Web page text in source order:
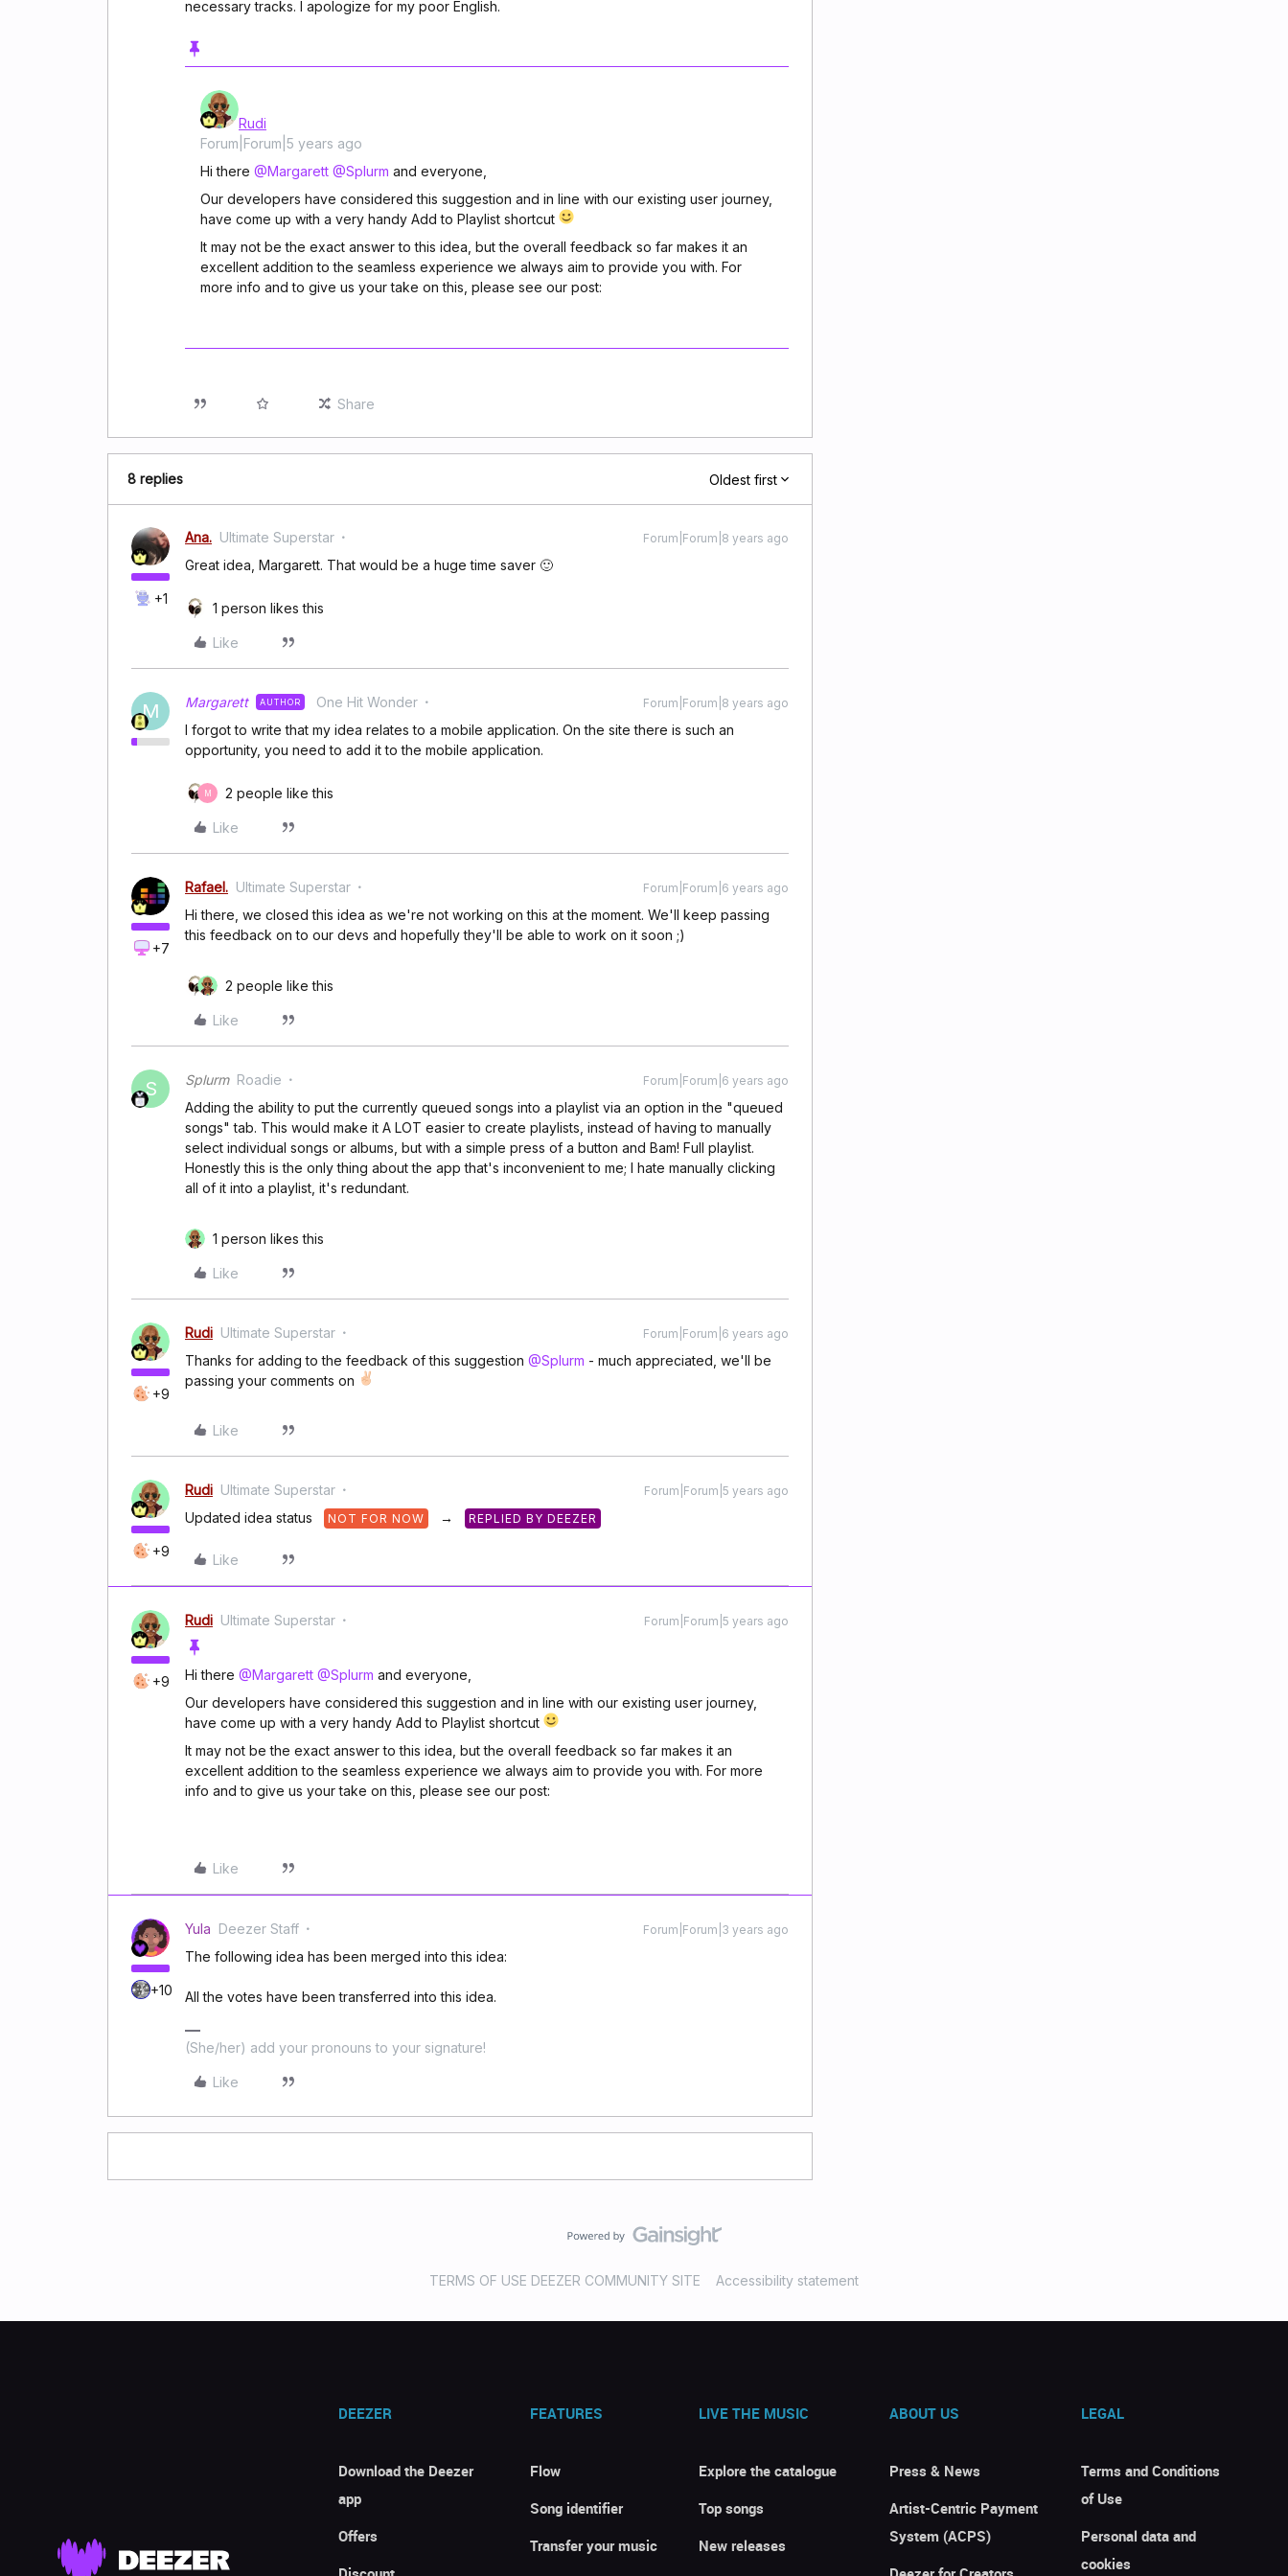
necessary tracks. I apologize for my poor English.
Rudi
Forum|Forum|5 years ago
Hi there @Margarett @Splurm and everyone,
Our developers have considered this suggestion and in line with our existing user journey,
have come up with a very handy Add to Playlist shortcut
It may not be the exact answer to this idea, but the overall feedback so far makes it an
excellent addition to the seamless experience we always aim to provide you with. For
more info and to give us your take on this, please see our post:
Share
8 replies Oldest first
+1
Ana. Ultimate Superstar Forum|Forum|8 years ago
Great idea, Margarett. That would be a huge time saver 🙂
1 person likes this
Like
M Margarett AUTHOR One Hit Wonder Forum|Forum|8 years ago
I forgot to write that my idea relates to a mobile application. On the site there is such an
opportunity, you need to add it to the mobile application.
M 2 people like this
Like
+7
Rafael. Ultimate Superstar Forum|Forum|6 years ago
Hi there, we closed this idea as we're not working on this at the moment. We'll keep passing
this feedback on to our devs and hopefully they'll be able to work on it soon ;)
2 people like this
Like
S Splurm Roadie Forum|Forum|6 years ago
Adding the ability to put the currently queued songs into a playlist via an option in the "queued
songs" tab. This would make it A LOT easier to create playlists, instead of having to manually
select individual songs or albums, but with a simple press of a button and Bam! Full playlist.
Honestly this is the only thing about the app that's inconvenient to me; I hate manually clicking
all of it into a playlist, it's redundant.
1 person likes this
Like
+9
Rudi Ultimate Superstar Forum|Forum|6 years ago
Thanks for adding to the feedback of this suggestion @Splurm - much appreciated, we'll be
passing your comments on
Like
+9
Rudi Ultimate Superstar Forum|Forum|5 years ago
Updated idea status NOT FOR NOW → REPLIED BY DEEZER
Like
+9
Rudi Ultimate Superstar Forum|Forum|5 years ago
Hi there @Margarett @Splurm and everyone,
Our developers have considered this suggestion and in line with our existing user journey,
have come up with a very handy Add to Playlist shortcut
It may not be the exact answer to this idea, but the overall feedback so far makes it an
excellent addition to the seamless experience we always aim to provide you with. For more
info and to give us your take on this, please see our post:
Like
+10
Yula Deezer Staff Forum|Forum|3 years ago
The following idea has been merged into this idea:
All the votes have been transferred into this idea.
(She/her) add your pronouns to your signature!
Like
TERMS OF USE DEEZER COMMUNITY SITE Accessibility statement
DEEZER
Download the Deezer
app
Offers
FEATURES
Flow
Song identifier
Transfer your music
LIVE THE MUSIC
Explore the catalogue
Top songs
New releases
ABOUT US
Press & News
Artist-Centric Payment
System (ACPS)
LEGAL
Terms and Conditions
of Use
Personal data and
cookies